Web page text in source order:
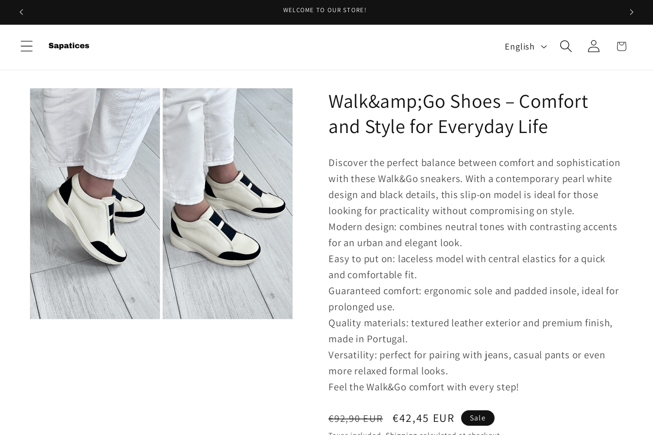
Skip to
WELCOME TO OUR STORE!
u
g
English
Log
in
Cart
Skip to
product
information
Walk&amp;Go Shoes – Comfort
and Style for Everyday Life
Discover the perfect balance between comfort and sophistication
with these Walk&Go sneakers. With a contemporary pearl white
design and black details, this slip-on model is ideal for those
looking for practicality without compromising on style.
Modern design: combines neutral tones with contrasting accents
for an urban and elegant look.
Easy to put on: laceless model with central elastics for a quick
and comfortable fit.
Guaranteed comfort: ergonomic sole and padded insole, ideal for
prolonged use.
Quality materials: textured leather exterior and premium finish,
made in Portugal.
Versatility: perfect for pairing with jeans, casual pants or even
more relaxed formal looks.
Feel the Walk&Go comfort with every step!
Regular
€92,90 EUR
Sale
€42,45 EUR
Sale